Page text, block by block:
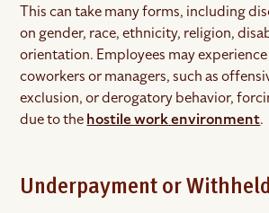
This can take many forms, including
on gender, race, ethnicity, religion,
orientation. Employees may
coworkers or managers, such as
exclusion, or derogatory behavior,
due to thehostile work environment.
Underpayment or